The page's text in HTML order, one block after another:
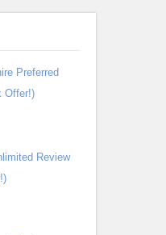
Preferred
Offer!)
Review